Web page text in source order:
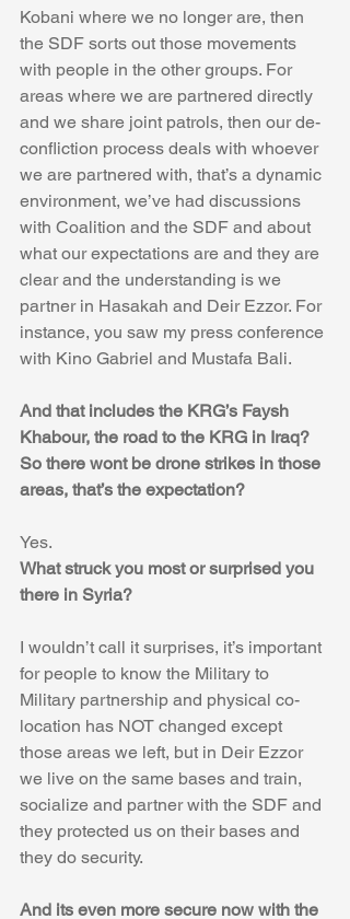
Kobani where we no longer are, then
the SDF sorts out those movements
with people in the other groups. For
areas where we are partnered directly
and we share joint patrols, then our de-
confliction process deals with whoever
we are partnered with, that’s a dynamic
environment, we’ve had discussions
with Coalition and the SDF and about
what our expectations are and they are
clear and the understanding is we
partner in Hasakah and Deir Ezzor. For
instance, you saw my press conference
with Kino Gabriel and Mustafa Bali.
And that includes the KRG’s Faysh
Khabour, the road to the KRG in Iraq?
So there wont be drone strikes in those
areas, that’s the expectation?
Yes.
What struck you most or surprised you
there in Syria?
I wouldn’t call it surprises, it’s important
for people to know the Military to
Military partnership and physical co-
location has NOT changed except
those areas we left, but in Deir Ezzor
we live on the same bases and train,
socialize and partner with the SDF and
they protected us on their bases and
they do security.
And its even more secure now with the